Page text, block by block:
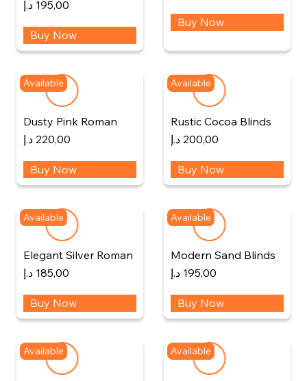
195,00 د.إ
Buy Now
Buy Now
Available
Dusty Pink Roman
220,00 د.إ
Buy Now
Available
Rustic Cocoa Blinds
200,00 د.إ
Buy Now
Available
Elegant Silver Roman
185,00 د.إ
Buy Now
Available
Modern Sand Blinds
195,00 د.إ
Buy Now
Available Available